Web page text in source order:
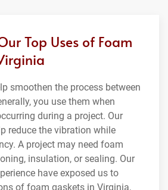
Top Uses of Foam
smoothen the process between
you use them when
during a project. Our
reduce the vibration while
A project may need foam
insulation, or sealing. Our
have exposed us to
of foam gaskets in Virginia,